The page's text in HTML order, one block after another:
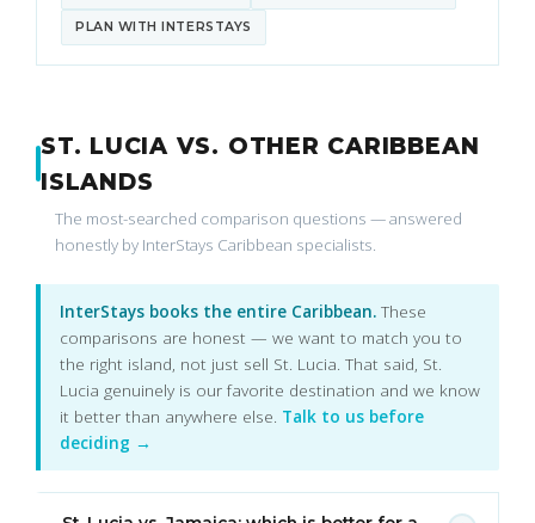
PLAN WITH INTERSTAYS
ST. LUCIA VS. OTHER CARIBBEAN
ISLANDS
The most-searched comparison questions — answered
honestly by InterStays Caribbean specialists.
InterStays books the entire Caribbean. These
comparisons are honest — we want to match you to
the right island, not just sell St. Lucia. That said, St.
Lucia genuinely is our favorite destination and we know
it better than anywhere else. Talk to us before
deciding →